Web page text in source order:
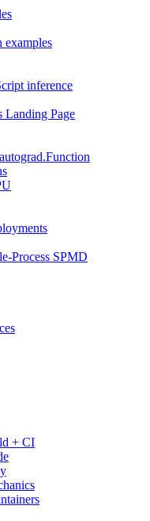
examples
inference
Landing Page
Process SPMD
+ CI